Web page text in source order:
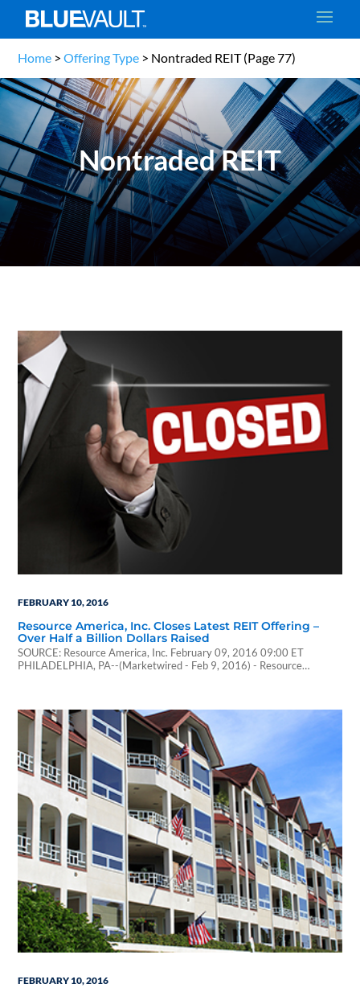
Home >Offering Type > Nontraded REIT(Page 77)
Nontraded REIT
FEBRUARY 10, 2016
Resource America, Inc. Closes Latest REIT Offering –
Over Half a Billion Dollars Raised
SOURCE: Resource America, Inc. February 09, 2016 09:00 ET
PHILADELPHIA, PA--(Marketwired - Feb 9, 2016) - Resource
publicly registered non-traded REIT. REIT II raised $556…
FEBRUARY 10, 2016